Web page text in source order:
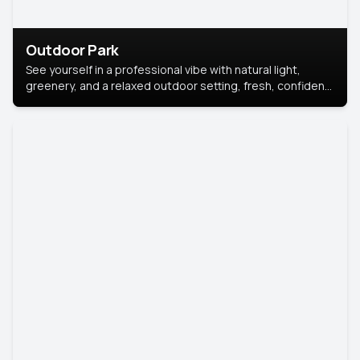
Outdoor Park
See yourself in a professional vibe with natural light,
greenery, and a relaxed outdoor setting, fresh, confident,